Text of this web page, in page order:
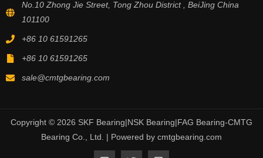
No.10 Zhong Jie Street, Tong Zhou District , BeiJing China
101100
+86 10 61591265
+86 10 61591265
sale@cmtgbearing.com
Copyright © 2026 SKF Bearing|NSK Bearing|FAG Bearing-CMTG
Bearing Co., Ltd. | Powered by cmtgbearing.com